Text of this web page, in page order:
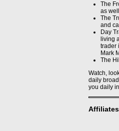
JB
RJ
4/
The
as
The
and
Day
living
trader
Mark
The
Watch,
daily
you daily
Affiliates